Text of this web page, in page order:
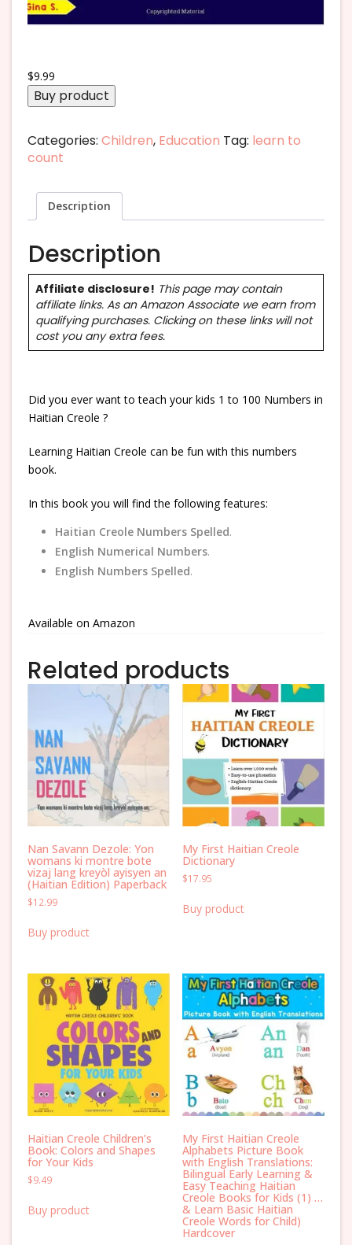
$9.99
Buy product
Categories: Children, Education Tag: learn to
count
Description
Description
Affiliate disclosure! This page may contain
affiliate links. As an Amazon Associate we earn from
qualifying purchases. Clicking on these links will not
cost you any extra fees.
Did you ever want to teach your kids 1 to 100 Numbers in
Haitian Creole ?
Learning Haitian Creole can be fun with this numbers
book.
In this book you will find the following features:
Haitian Creole Numbers Spelled.
English Numerical Numbers.
English Numbers Spelled.
Available on Amazon
Related products
Nan Savann Dezole: Yon
womans ki montre bote
vizaj lang kreyòl ayisyen an
(Haitian Edition) Paperback
$12.99
Buy product
My First Haitian Creole
Dictionary
$17.95
Buy product
Haitian Creole Children’s
Book: Colors and Shapes
for Your Kids
$9.49
Buy product
My First Haitian Creole
Alphabets Picture Book
with English Translations:
Bilingual Early Learning &
Easy Teaching Haitian
Creole Books for Kids (1) …
& Learn Basic Haitian
Creole Words for Child)
Hardcover